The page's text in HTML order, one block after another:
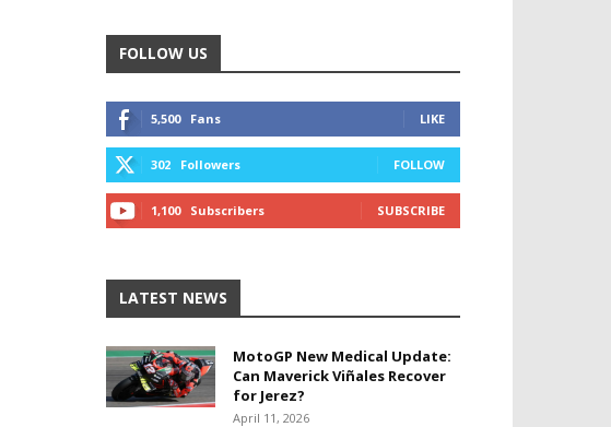
FOLLOW US
5,500 Fans LIKE
302 Followers FOLLOW
1,100 Subscribers SUBSCRIBE
LATEST NEWS
MotoGP New Medical Update:
Can Maverick Viñales Recover
for Jerez?
April 11, 2026